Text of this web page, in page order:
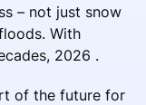
– not just snow
With
2026 .
of the future for